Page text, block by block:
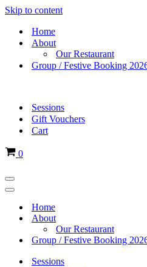
Skip to content
Home
About
Our Restaurant
Group / Festive Booking
Sessions
Gift Vouchers
Cart
Basket
0
Navigation
Menu
Navigation
Home
About
Our Restaurant
Group / Festive Booking
Sessions